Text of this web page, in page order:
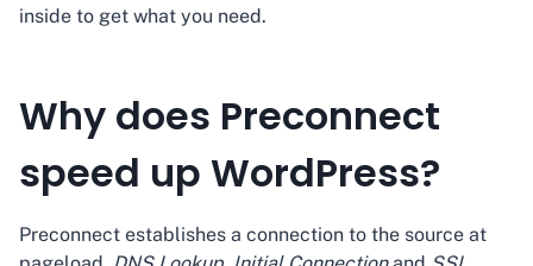
inside to get what you need.
Why does Preconnect
speed up WordPress?
Preconnect establishes a connection to the source at